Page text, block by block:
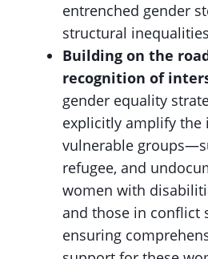
entrenched gender
structural
Building on the
recognition of
gender equality
explicitly amplify the
vulnerable
refugee, and
women with
and those in
ensuring